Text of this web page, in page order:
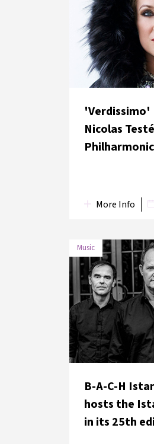
'Verdissimo'
Nicolas
More Info
DATE
9 June 2018
Music
B-A-C-H
hosts the
in its 25th
DATE VENUE
12 June
2018
Lütfi